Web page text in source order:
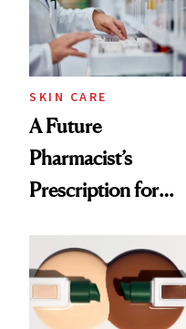
SKIN CARE
A Future
Pharmacist’s
Prescription for